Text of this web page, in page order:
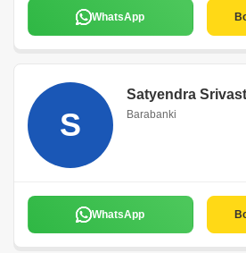
WhatsApp
S
Satyendra
Barabanki
WhatsApp